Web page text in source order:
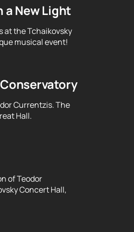
New Light
at the Tchaikovsky
musical event!
Currentzis. The
Hall.
of Teodor
Concert Hall,